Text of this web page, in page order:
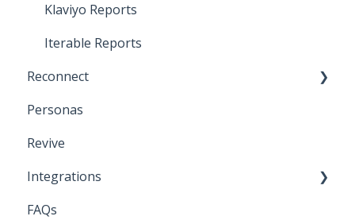
CNAME Setup
Opensend SDK
Business-to-business
Deliverability
Klaviyo Reports
Iterable Reports
Reconnect
Klaviyo
Iterable
Bloomreach
Attentive
Personas
Revive
Integrations
API Keys and Account IDs
FAQs